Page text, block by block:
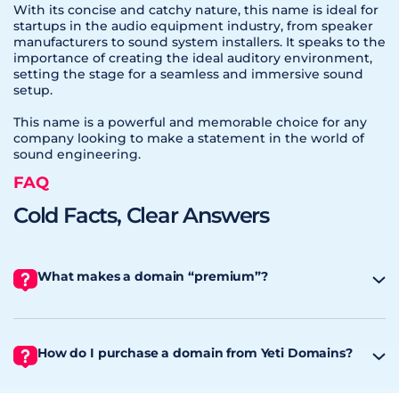
With its concise and catchy nature, this name is ideal for
startups in the audio equipment industry, from speaker
manufacturers to sound system installers. It speaks to the
importance of creating the ideal auditory environment,
setting the stage for a seamless and immersive sound
setup.
This name is a powerful and memorable choice for any
company looking to make a statement in the world of
sound engineering.
FAQ
Cold Facts, Clear Answers
What makes a domain “premium”?
How do I purchase a domain from Yeti Domains?